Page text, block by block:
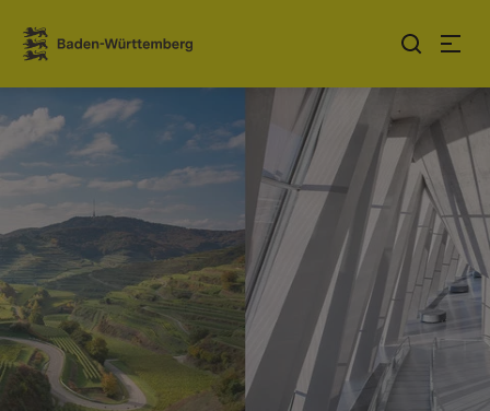
Jump to contents
Link zur Startseite